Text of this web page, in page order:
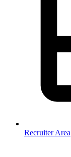
Recruiter Area